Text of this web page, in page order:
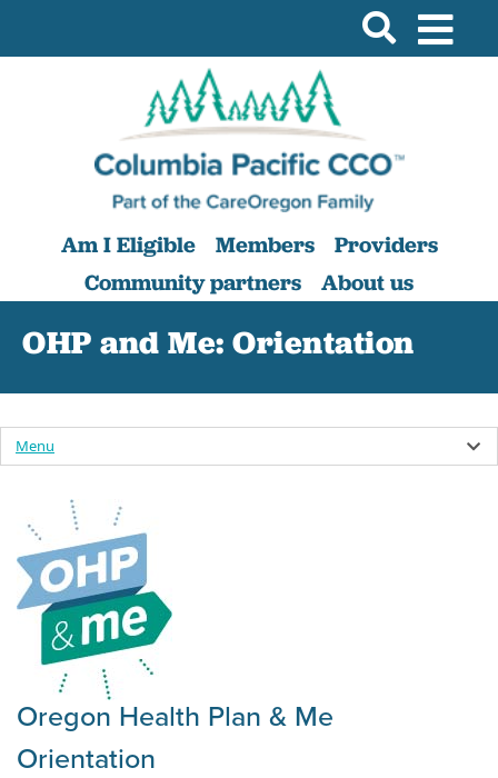
Am I Eligible Members
Providers
Community partners
About us
OHP and Me: Orientation
Oregon Health Plan & Me
Orientation
Menu